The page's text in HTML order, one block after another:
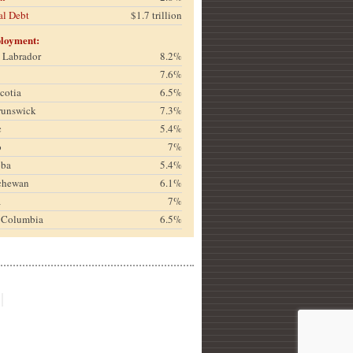
Debt
$1.7 trillion
8.2%
7.6%
6.5%
7.3%
5.4%
7%
5.4%
6.1%
7%
6.5%